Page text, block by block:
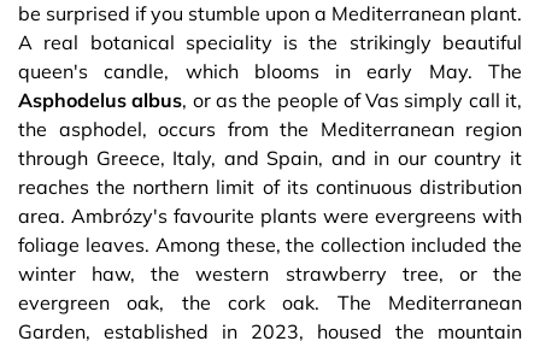
be surprised if you stumble upon a Mediterranean plant.
A real botanical speciality is the strikingly beautiful
queen's candle, which blooms in early May. The
Asphodelus albus, or as the people of Vas simply call it,
the asphodel, occurs from the Mediterranean region
through Greece, Italy, and Spain, and in our country it
reaches the northern limit of its continuous distribution
area. Ambrózy's favourite plants were evergreens with
foliage leaves. Among these, the collection included the
winter haw, the western strawberry tree, or the
evergreen oak, the cork oak. The Mediterranean
Garden, established in 2023, housed the mountain